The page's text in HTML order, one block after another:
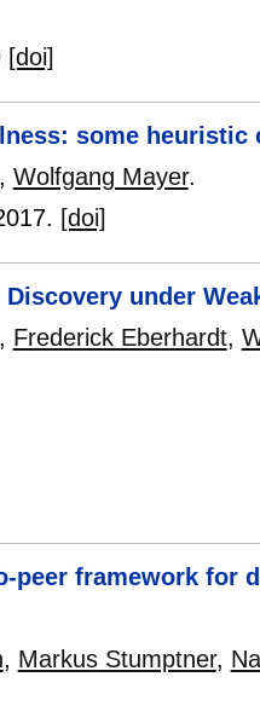
[doi]
some
, Wolfgang Mayer.
[doi]
Discovery under
, Frederick Eberhardt,
peer framework for
, Markus Stumptner,